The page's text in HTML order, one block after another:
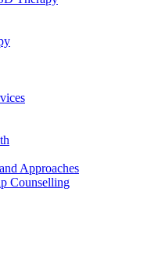
Approaches
Counselling